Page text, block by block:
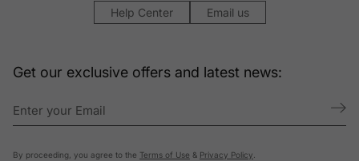
Help Center Email us
Get our exclusive offers and latest news:
By proceeding, you agree to the Terms of Use & Privacy Policy